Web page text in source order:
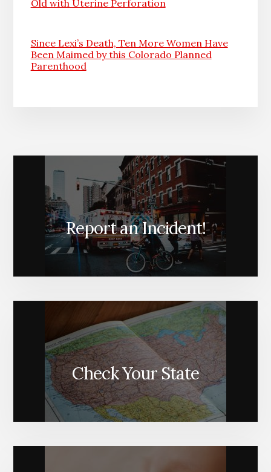
Old with Uterine Perforation
Since Lexi’s Death, Ten More Women Have
Been Maimed by this Colorado Planned
Parenthood
Report an Incident!
Check Your State